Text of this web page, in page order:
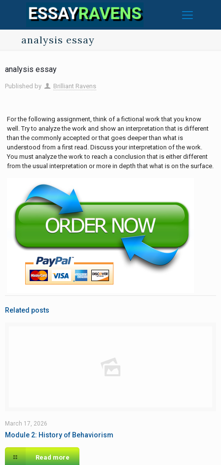
analysis essay
analysis essay
Published by Brilliant Ravens
For the following assignment, think of a fictional work that you know
well. Try to analyze the work and show an interpretation that is different
than the commonly accepted or that goes deeper than what is
understood from a first read. Discuss your interpretation of the work.
You must analyze the work to reach a conclusion that is either different
from the usual interpretation or more in depth that what is on the surface.
Related posts
March 17, 2026
Module 2: History of Behaviorism
Read more